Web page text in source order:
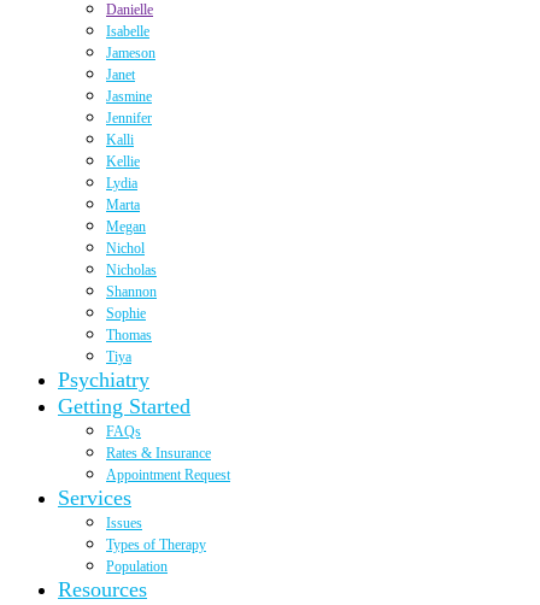
Danielle
Isabelle
Jameson
Janet
Jasmine
Jennifer
Kalli
Kellie
Lydia
Marta
Megan
Nichol
Nicholas
Shannon
Sophie
Thomas
Tiya
Psychiatry
Getting Started
FAQs
Rates & Insurance
Appointment Request
Services
Issues
Types of Therapy
Population
Resources